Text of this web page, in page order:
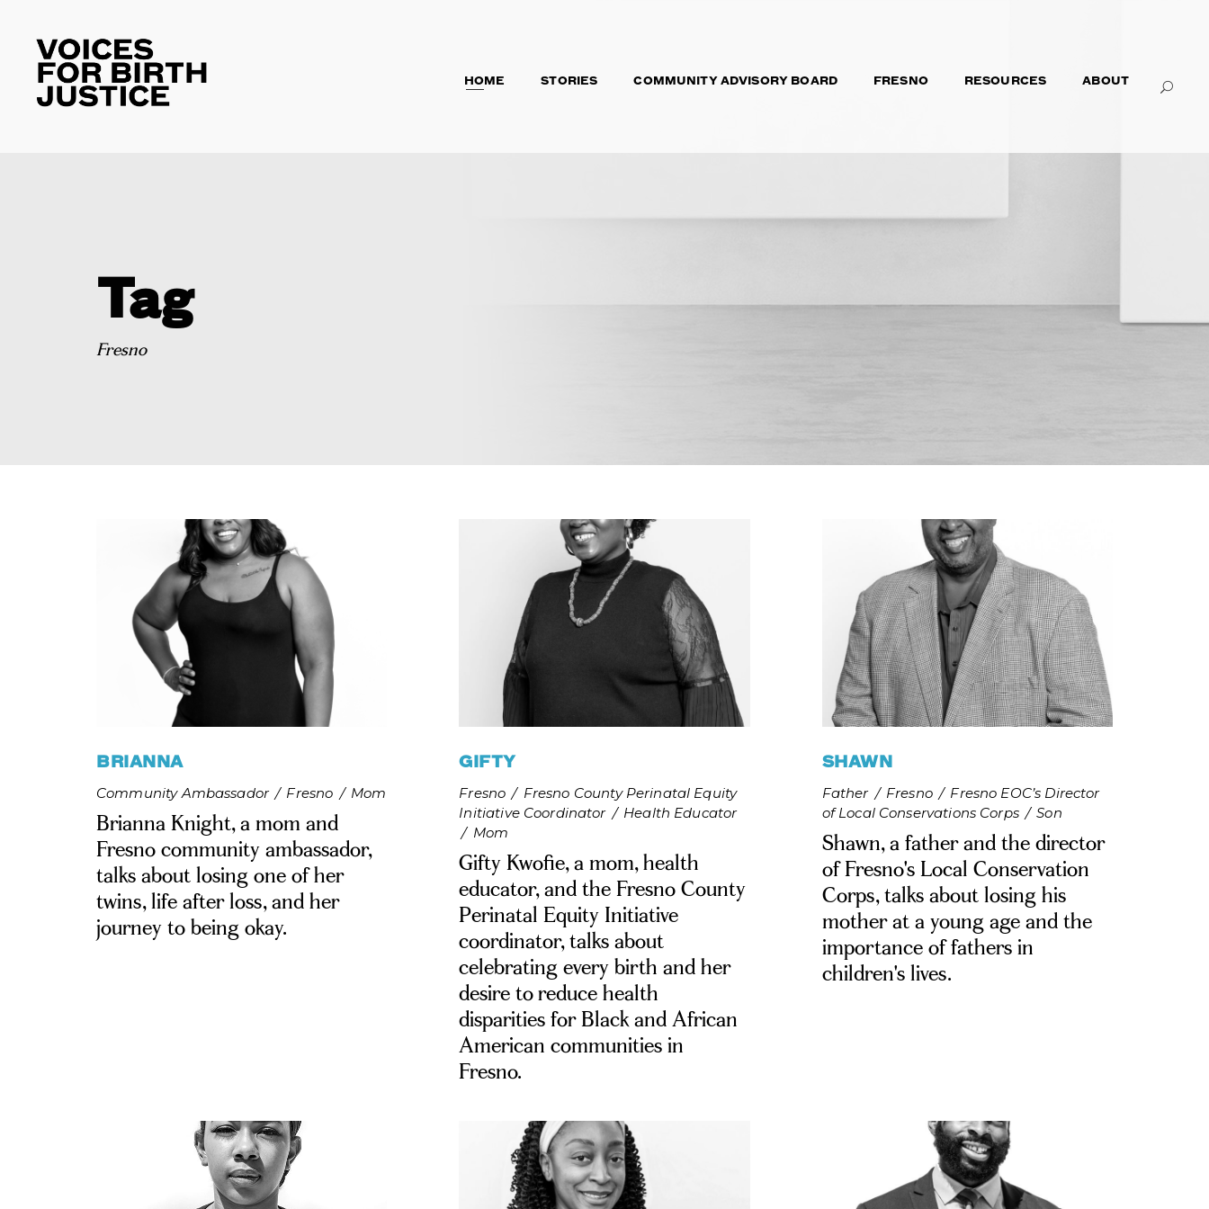
HOME STORIES COMMUNITY ADVISORY BOARD FRESNO RESOURCES ABOUT
Tag
Fresno
BRIANNA
Community Ambassador / Fresno / Mom
Brianna Knight, a mom and
Fresno community ambassador,
talks about losing one of her
twins, life after loss, and her
journey to being okay.
GIFTY
Fresno / Fresno County Perinatal Equity
Initiative Coordinator / Health Educator
/ Mom
Gifty Kwofie, a mom, health
educator, and the Fresno County
Perinatal Equity Initiative
coordinator, talks about
celebrating every birth and her
desire to reduce health
disparities for Black and African
American communities in
Fresno.
SHAWN
Father / Fresno / Fresno EOC’s Director
of Local Conservations Corps / Son
Shawn, a father and the director
of Fresno's Local Conservation
Corps, talks about losing his
mother at a young age and the
importance of fathers in
children's lives.